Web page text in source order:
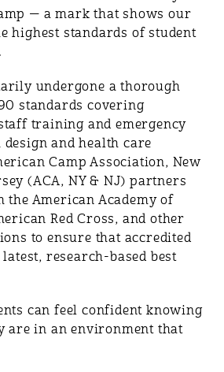
— a mark that shows our
highest standards of student
undergone a thorough
standards covering
training and emergency
and health care
Camp Association, New
(ACA, NY & NJ) partners
American Academy of
Red Cross, and other
to ensure that accredited
research-based best
can feel confident knowing
are in an environment that